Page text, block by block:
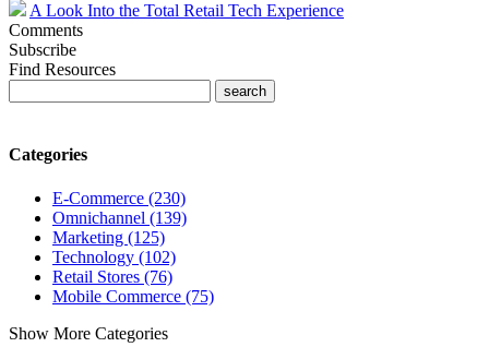
A Look Into the Total Retail Tech Experience
Comments
Subscribe
Find Resources
Categories
E-Commerce (230)
Omnichannel (139)
Marketing (125)
Technology (102)
Retail Stores (76)
Mobile Commerce (75)
Show More Categories